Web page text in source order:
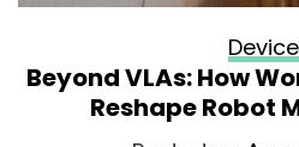
Beyond VLAs: How
Reshape Robot